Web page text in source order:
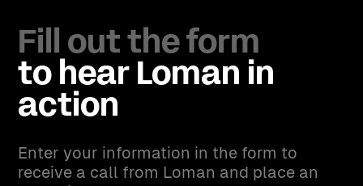
Fill out the form
to hear Loman in
action
Enter your information in the form to
receive a call from Loman and place an